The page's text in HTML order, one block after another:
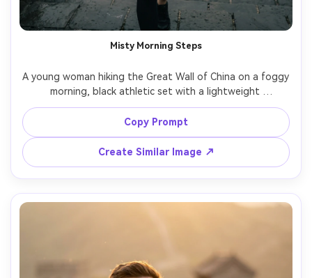
Misty Morning Steps
A young woman hiking the Great Wall of China on a foggy
morning, black athletic set with a lightweight
windbreaker, hair in a ponytail, breath visible in cool air,
wet stone steps, muted tones, cinematic mood, shot on
Canon R5 with 50mm lens at f/1.8, half-body framing,
natural pores, realistic shadows, crisp subject with soft
background haze --ar 4:5
Copy Prompt
Create Similar Image ↗